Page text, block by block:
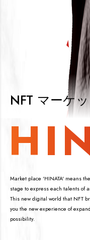
NFT マーケ
Market place 'HINATA' means
stage to express each talents of
This new digital world that NFT
you the new experience of
possibility.